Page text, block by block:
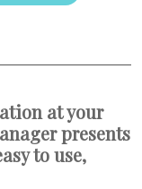
at your
presents
to use,